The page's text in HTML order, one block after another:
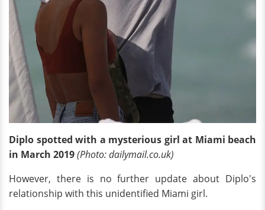
Diplo spotted with a mysterious girl at Miami beach
in March 2019(Photo: dailymail.co.uk)
However, there is no further update about Diplo's
relationship with this unidentified Miami girl.